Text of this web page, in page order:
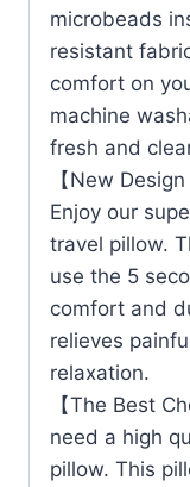
microbeads
resistant
comfort on
machine
fresh and
【New
Enjoy our
travel pillow.
use the 5
comfort and
relieves
relaxation.
【The Best
need a high
pillow. This